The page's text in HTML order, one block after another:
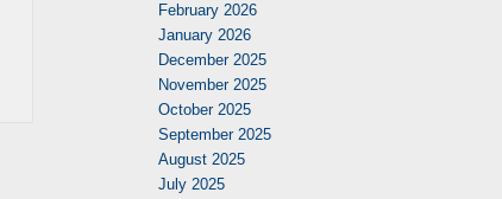
February 2026
January 2026
December 2025
November 2025
October 2025
September 2025
August 2025
July 2025